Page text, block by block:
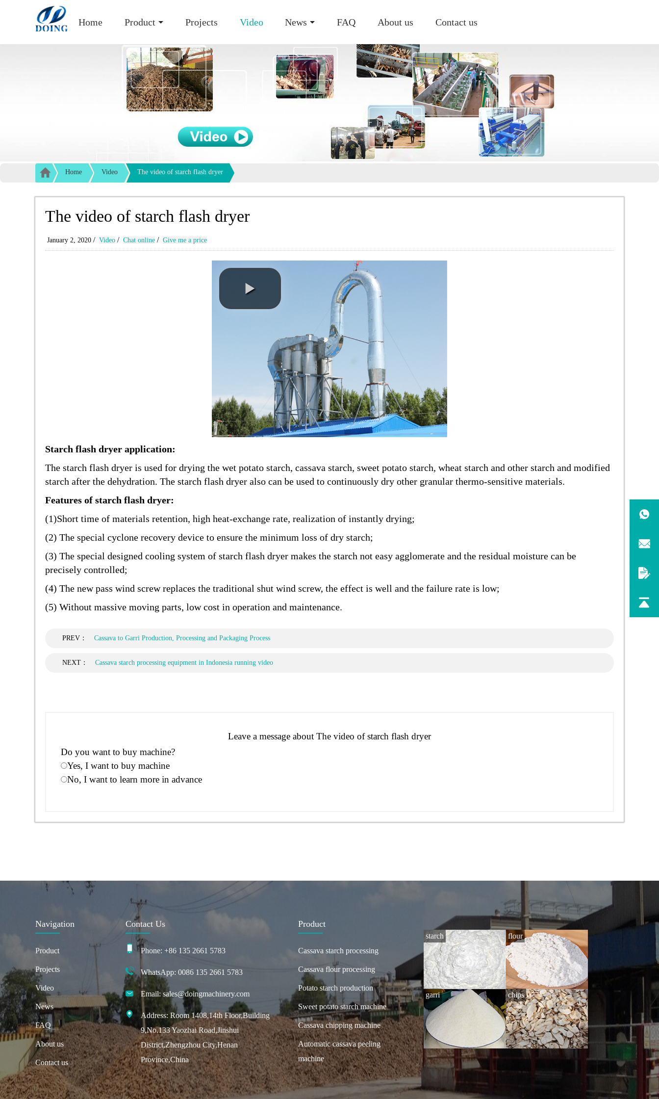
Home Product Projects Video News FAQ About us Contact us
Home Video The video of starch flash dryer
The video of starch flash dryer
January 2, 2020 / Video / Chat online / Give me a price
Starch flash dryer application:
The starch flash dryer is used for drying the wet potato starch, cassava starch, sweet potato starch, wheat starch and other starch and modified
starch after the dehydration. The starch flash dryer also can be used to continuously dry other granular thermo-sensitive materials.
Features of starch flash dryer:
(1)Short time of materials retention, high heat-exchange rate, realization of instantly drying;
(2) The special cyclone recovery device to ensure the minimum loss of dry starch;
(3) The special designed cooling system of starch flash dryer makes the starch not easy agglomerate and the residual moisture can be
precisely controlled;
(4) The new pass wind screw replaces the traditional shut wind screw, the effect is well and the failure rate is low;
(5) Without massive moving parts, low cost in operation and maintenance.
PREV： Cassava to Garri Production, Processing and Packaging Process
NEXT： Cassava starch processing equipment in Indonesia running video
Leave a message about The video of starch flash dryer
Do you want to buy machine?
Yes, I want to buy machine
No, I want to learn more in advance
Navigation
Product
Projects
Video
News
FAQ
About us
Contact us
Contact Us
Phone: +86 135 2661 5783
WhatsApp: 0086 135 2661 5783
Email: sales@doingmachinery.com
Address: Room 1408,14th Floor,Building
9,No.133 Yaozhai Road,Jinshui
District,Zhengzhou City,Henan
Province,China
Product
Cassava starch processing
Cassava flour processing
Potato starch production
Sweet potato starch machine
Cassava chipping machine
Automatic cassava peeling
machine
starch flour
garri chips